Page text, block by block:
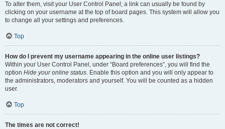
To alter them, visit your User Control Panel; a link can usually be found by
clicking on your username at the top of board pages. This system will allow you
to change all your settings and preferences.
Top
How do I prevent my username appearing in the online user listings?
Within your User Control Panel, under “Board preferences”, you will find the
option Hide your online status. Enable this option and you will only appear to
the administrators, moderators and yourself. You will be counted as a hidden
user.
Top
The times are not correct!